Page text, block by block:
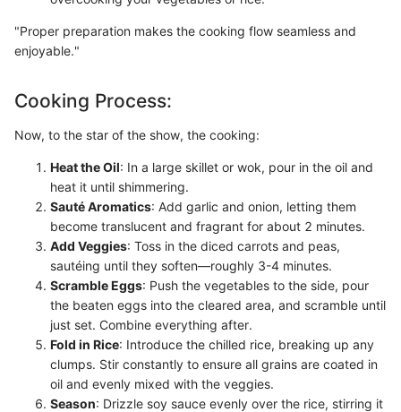
"Proper preparation makes the cooking flow seamless and
enjoyable."
Cooking Process:
Now, to the star of the show, the cooking:
Heat the Oil: In a large skillet or wok, pour in the oil and
heat it until shimmering.
Sauté Aromatics: Add garlic and onion, letting them
become translucent and fragrant for about 2 minutes.
Add Veggies: Toss in the diced carrots and peas,
sautéing until they soften—roughly 3-4 minutes.
Scramble Eggs: Push the vegetables to the side, pour
the beaten eggs into the cleared area, and scramble until
just set. Combine everything after.
Fold in Rice: Introduce the chilled rice, breaking up any
clumps. Stir constantly to ensure all grains are coated in
oil and evenly mixed with the veggies.
Season: Drizzle soy sauce evenly over the rice, stirring it